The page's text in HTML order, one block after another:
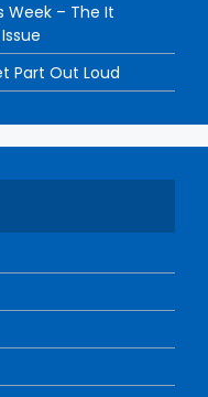
Week – The It
Part Out Loud